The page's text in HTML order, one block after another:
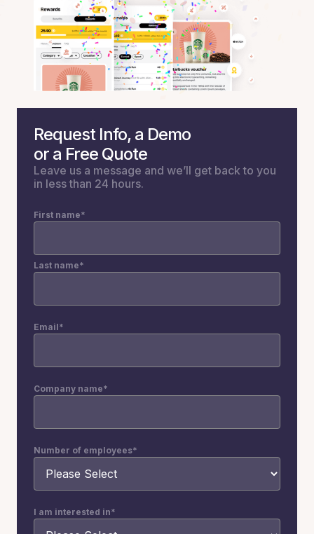
Request Info, a Demo
or a Free Quote
Leave us a message and we’ll get back to you
in less than 24 hours.
First name*
Last name*
Email*
Company name*
Number of employees*
I am interested in*